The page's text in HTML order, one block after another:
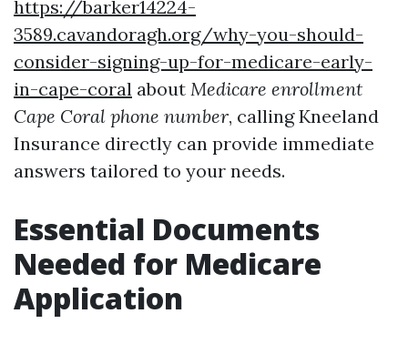
https://barker14224-
3589.cavandoragh.org/why-you-should-
consider-signing-up-for-medicare-early-
in-cape-coral about Medicare enrollment
Cape Coral phone number, calling Kneeland
Insurance directly can provide immediate
answers tailored to your needs.
Essential Documents
Needed for Medicare
Application